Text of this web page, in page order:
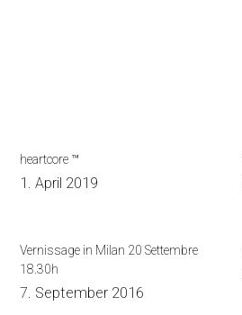
heartcore ™
1. April 2019
Vernissage in Milan 20 Settembre
18.30h
7. September 2016